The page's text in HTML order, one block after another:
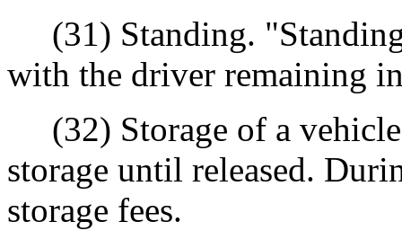
(31) Standing.
with the driver remaining
(32) Storage of a
storage until released.
storage fees.